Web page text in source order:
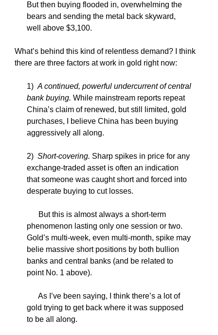
But then buying flooded in, overwhelming the
bears and sending the metal back skyward,
well above $3,100.
What’s behind this kind of relentless demand? I think
there are three factors at work in gold right now:
1) A continued, powerful undercurrent of central
bank buying. While mainstream reports repeat
China’s claim of renewed, but still limited, gold
purchases, I believe China has been buying
aggressively all along.
2) Short-covering. Sharp spikes in price for any
exchange-traded asset is often an indication
that someone was caught short and forced into
desperate buying to cut losses.
But this is almost always a short-term
phenomenon lasting only one session or two.
Gold’s multi-week, even multi-month, spike may
belie massive short positions by both bullion
banks and central banks (and be related to
point No. 1 above).
As I’ve been saying, I think there’s a lot of
gold trying to get back where it was supposed
to be all along.